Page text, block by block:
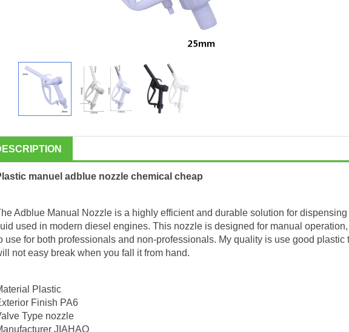
manuel adblue nozzle chemical cheap
Adblue Manual Nozzle is a highly efficient and durable solution for
used in modern diesel engines. This nozzle is designed for manual
use for both professionals and non-professionals. My quality is use good plastic
not easy break when you fall it from hand.
Plastic
Finish PA6
Type nozzle
JIAHAO